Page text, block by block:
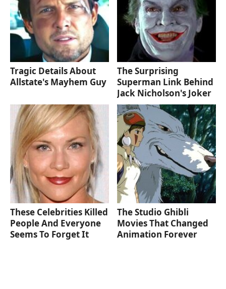
Tragic Details About
Allstate's Mayhem Guy
The Surprising
Superman Link Behind
Jack Nicholson's Joker
These Celebrities Killed
People And Everyone
Seems To Forget It
The Studio Ghibli
Movies That Changed
Animation Forever